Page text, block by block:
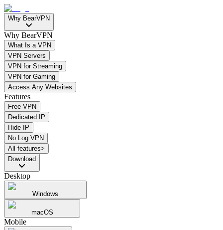
Why BearVPN
Why BearVPN
What Is a VPN
VPN Servers
VPN for Streaming
VPN for Gaming
Access Any Websites
Features
Free VPN
Dedicated IP
Hide IP
No Log VPN
All features>
Download
Desktop
Windows
macOS
Mobile